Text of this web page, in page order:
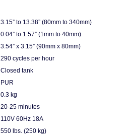
3.15” to 13.38” (80mm to 340mm)
0.04” to 1.57” (1mm to 40mm)
3.54” x 3.15” (90mm x 80mm)
290 cycles per hour
Closed tank
PUR
0.3 kg
20-25 minutes
110V 60Hz 18A
550 lbs. (250 kg)